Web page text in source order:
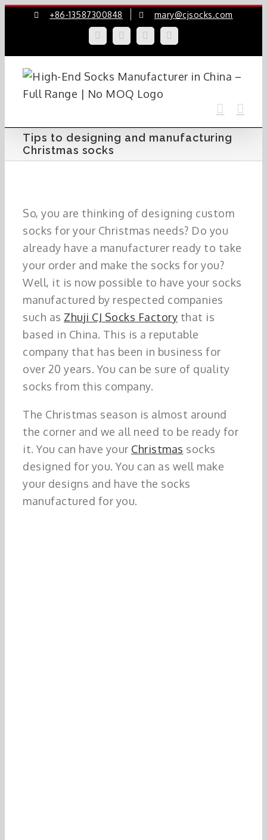
+86-13587300848 mary@cjsocks.com
LinkedInFacebookYouTube
Tips to designing and manufacturing
Christmas socks
So, you are thinking of designing custom
socks for your Christmas needs? Do you
already have a manufacturer ready to take
your order and make the socks for you?
Well, it is now possible to have your socks
manufactured by respected companies
such as Zhuji CJ Socks Factory that is
based in China. This is a reputable
company that has been in business for
over 20 years. You can be sure of quality
socks from this company.
The Christmas season is almost around
the corner and we all need to be ready for
it. You can have your Christmas socks
designed for you. You can as well make
your designs and have the socks
manufactured for you.